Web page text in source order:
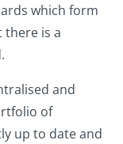
which form
there is a
and
of
up to date and